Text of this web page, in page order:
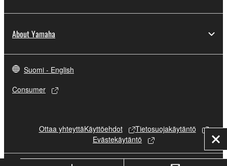
About Yamaha
Suomi - English
Consumer
Ottaa yhteyttäKäyttöehdot
Tietosuojakäytäntö
Evästekäytäntö